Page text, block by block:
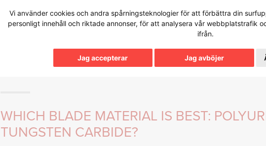
Vi använder cookies och andra spårningsteknologier för att förbättra din
personligt innehåll och riktade annonser, för att analysera vår webbplatstrafik
ifrån.
Jag accepterar Jag avböjer
FAQ PRODUCTION SERVICES
Knowledge Base
WHICH BLADE MATERIAL IS BEST:
TUNGSTEN CARBIDE?